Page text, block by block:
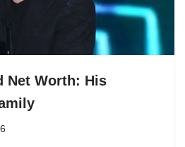
Net Worth: His